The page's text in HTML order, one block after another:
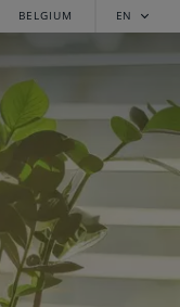
BELGIUM EN